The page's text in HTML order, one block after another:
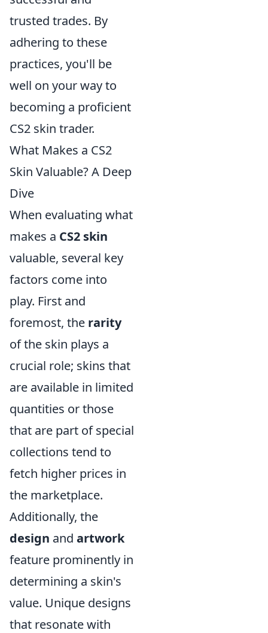
trusted trades. By
adhering to these
practices, you'll be
well on your way to
becoming a proficient
CS2 skin trader.
What Makes a CS2
Skin Valuable? A Deep
Dive
When evaluating what
makes a CS2 skin
valuable, several key
factors come into
play. First and
foremost, the rarity
of the skin plays a
crucial role; skins that
are available in limited
quantities or those
that are part of special
collections tend to
fetch higher prices in
the marketplace.
Additionally, the
design and artwork
feature prominently in
determining a skin's
value. Unique designs
that resonate with